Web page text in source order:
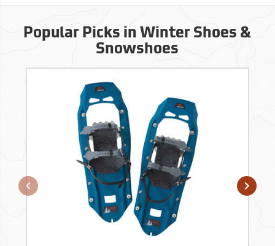
Popular Picks in Winter Shoes &
Snowshoes